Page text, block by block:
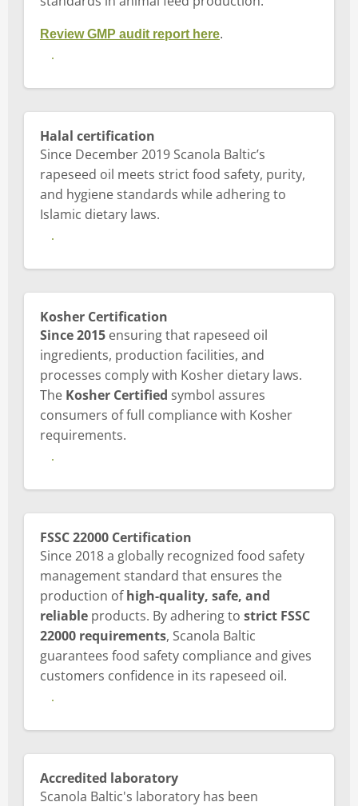
Review GMP audit report here.
View GMP+ certificate
Halal certification
Since December 2019 Scanola Baltic’s
rapeseed oil meets strict food safety, purity,
and hygiene standards while adhering to
Islamic dietary laws.
View Halal Certification
Kosher Certification
Since 2015 ensuring that rapeseed oil
ingredients, production facilities, and
processes comply with Kosher dietary laws.
The Kosher Certified symbol assures
consumers of full compliance with Kosher
requirements.
View Kosher certificate
FSSC 22000 Certification
Since 2018 a globally recognized food safety
management standard that ensures the
production ofhigh-quality, safe, and
reliable products. By adhering to strict FSSC
22000 requirements, Scanola Baltic
guarantees food safety compliance and gives
customers confidence in its rapeseed oil.
View FSSC Certification
Accredited laboratory
Scanola Baltic's laboratory has been